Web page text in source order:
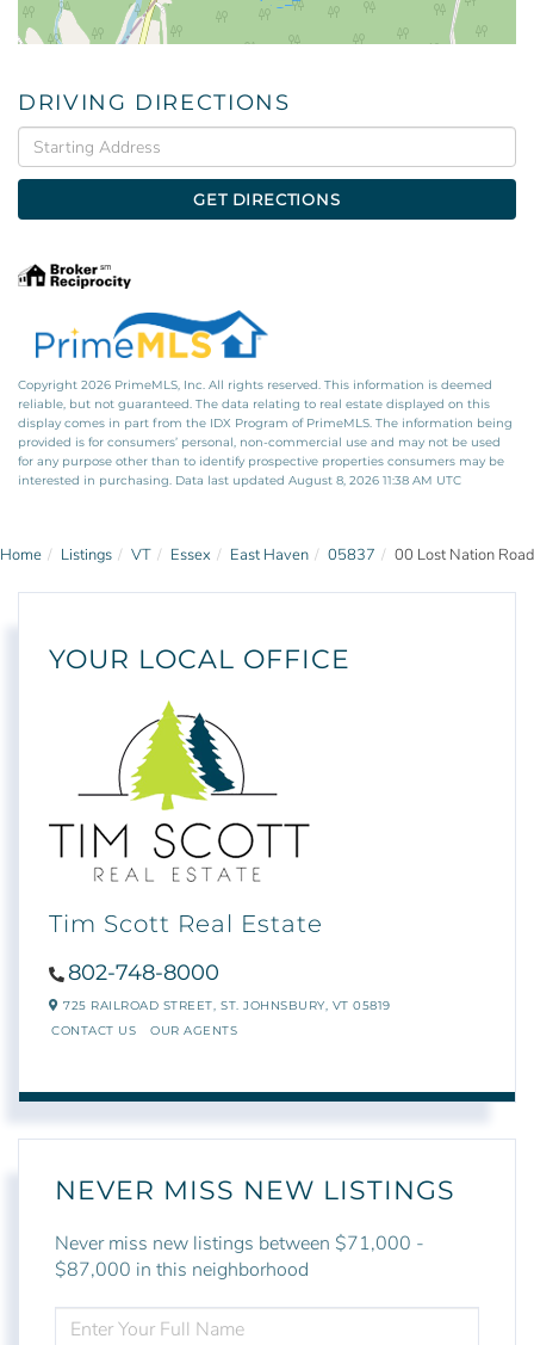
DRIVING DIRECTIONS
Driving
Directions
GET DIRECTIONS
Copyright 2026 PrimeMLS, Inc. All rights reserved. This information is deemed
reliable, but not guaranteed. The data relating to real estate displayed on this
display comes in part from the IDX Program of PrimeMLS. The information being
provided is for consumers’ personal, non-commercial use and may not be used
for any purpose other than to identify prospective properties consumers may be
interested in purchasing. Data last updated August 8, 2026 11:38 AM UTC
Home Listings VT Essex East Haven 05837 00 Lost Nation Road
YOUR LOCAL OFFICE
Tim Scott Real Estate
802-748-8000
725 RAILROAD STREET, ST. JOHNSBURY, VT 05819
CONTACT US
OUR AGENTS
NEVER MISS NEW LISTINGS
Never miss new listings between $71,000 -
$87,000 in this neighborhood
FULL